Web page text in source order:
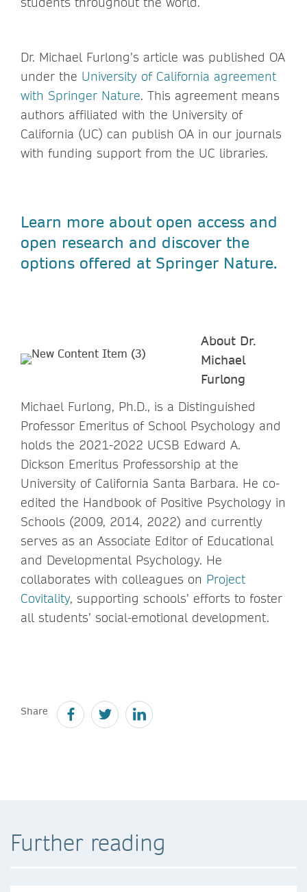
Dr. Michael Furlong’s article was published OA
under the University of California agreement
with Springer Nature. This agreement means
authors affiliated with the University of
California (UC) can publish OA in our journals
with funding support from the UC libraries.
Learn more about open access and
open research and discover the
options offered at Springer Nature.
About Dr.
Michael
Furlong
Michael Furlong, Ph.D., is a Distinguished
Professor Emeritus of School Psychology and
holds the 2021-2022 UCSB Edward A.
Dickson Emeritus Professorship at the
University of California Santa Barbara. He co-
edited the Handbook of Positive Psychology in
Schools (2009, 2014, 2022) and currently
serves as an Associate Editor of Educational
and Developmental Psychology. He
collaborates with colleagues on Project
Covitality, supporting schools’ efforts to foster
all students’ social-emotional development.
Share
Further reading